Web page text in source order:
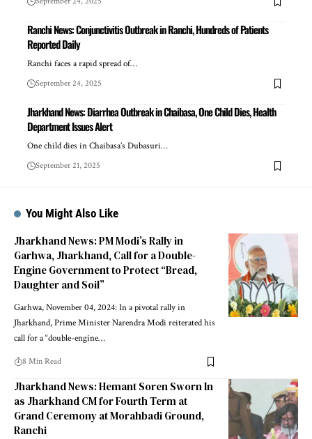
Ranchi News: Conjunctivitis Outbreak in Ranchi, Hundreds of Patients
Reported Daily
Ranchi faces a rapid spread of…
September 24, 2025
Jharkhand News: Diarrhea Outbreak in Chaibasa, One Child Dies, Health
Department Issues Alert
One child dies in Chaibasa’s Dubasuri…
September 21, 2025
You Might Also Like
Jharkhand News: PM Modi’s Rally in
Garhwa, Jharkhand, Call for a Double-
Engine Government to Protect “Bread,
Daughter and Soil”
Garhwa, November 04, 2024: In a pivotal rally in
Jharkhand, Prime Minister Narendra Modi reiterated his
call for a “double-engine…
8 Min Read
Jharkhand News: Hemant Soren Sworn In
as Jharkhand CM for Fourth Term at
Grand Ceremony at Morahbadi Ground,
Ranchi